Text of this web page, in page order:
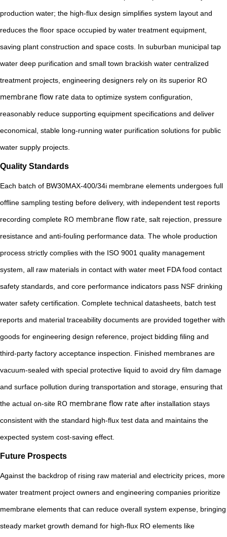
production water; the high-flux design simplifies system layout and
reduces the floor space occupied by water treatment equipment,
saving plant construction and space costs. In suburban municipal tap
water deep purification and small town brackish water centralized
treatment projects, engineering designers rely on its superior RO
membrane flow rate data to optimize system configuration,
reasonably reduce supporting equipment specifications and deliver
economical, stable long-running water purification solutions for public
water supply projects.
Quality Standards
Each batch of BW30MAX-400/34i membrane elements undergoes full
offline sampling testing before delivery, with independent test reports
recording complete RO membrane flow rate, salt rejection, pressure
resistance and anti-fouling performance data. The whole production
process strictly complies with the ISO 9001 quality management
system, all raw materials in contact with water meet FDA food contact
safety standards, and core performance indicators pass NSF drinking
water safety certification. Complete technical datasheets, batch test
reports and material traceability documents are provided together with
goods for engineering design reference, project bidding filing and
third-party factory acceptance inspection. Finished membranes are
vacuum-sealed with special protective liquid to avoid dry film damage
and surface pollution during transportation and storage, ensuring that
the actual on-site RO membrane flow rate after installation stays
consistent with the standard high-flux test data and maintains the
expected system cost-saving effect.
Future Prospects
Against the backdrop of rising raw material and electricity prices, more
water treatment project owners and engineering companies prioritize
membrane elements that can reduce overall system expense, bringing
steady market growth demand for high-flux RO elements like